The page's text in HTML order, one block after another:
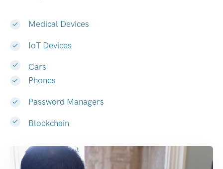
Medical Devices
IoT Devices
Cars
Phones
Password Managers
Blockchain